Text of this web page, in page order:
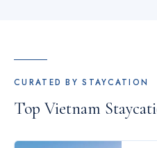
CURATED BY STAYCATION
Top Vietnam